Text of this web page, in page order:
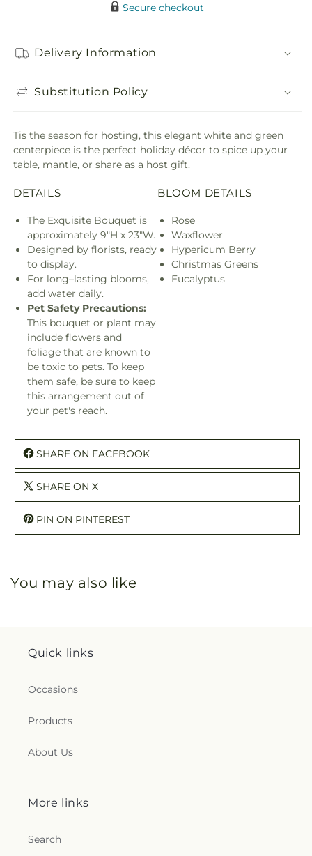
Secure checkout
Delivery Information
Substitution Policy
Tis the season for hosting, this elegant white and green
centerpiece is the perfect holiday décor to spice up your
table, mantle, or share as a host gift.
DETAILS
The Exquisite Bouquet is
approximately 9"H x 23"W.
Designed by florists, ready
to display.
For long–lasting blooms,
add water daily.
Pet Safety Precautions:
This bouquet or plant may
include flowers and
foliage that are known to
be toxic to pets. To keep
them safe, be sure to keep
this arrangement out of
your pet's reach.
BLOOM DETAILS
Rose
Waxflower
Hypericum Berry
Christmas Greens
Eucalyptus
SHARE ON FACEBOOK
SHARE ON X
PIN ON PINTEREST
You may also like
Quick links
Occasions
Products
About Us
More links
Search